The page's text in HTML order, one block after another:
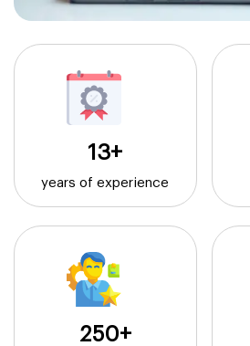
13+
years of experience
250+